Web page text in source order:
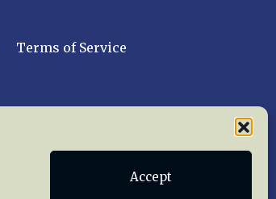
Accept
Terms of Service